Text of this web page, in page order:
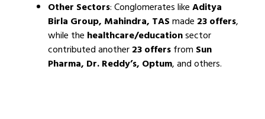
Other Sectors: Conglomerates likeAditya
Birla Group, Mahindra, TASmade 23 offers,
while the healthcare/educationsector
contributed another23 offersfrom Sun
Pharma, Dr. Reddy’s, Optum, and others.